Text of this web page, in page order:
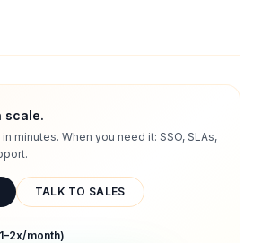
scale.
minutes. When you need it: SSO, SLAs,
TALK TO SALES
month)